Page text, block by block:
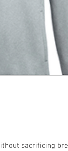
sacrificing